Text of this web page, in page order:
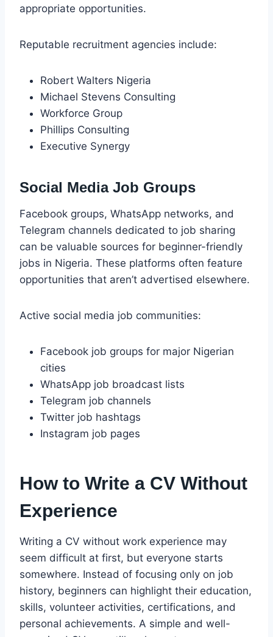
appropriate opportunities.
Reputable recruitment agencies include:
Robert Walters Nigeria
Michael Stevens Consulting
Workforce Group
Phillips Consulting
Executive Synergy
Social Media Job Groups
Facebook groups, WhatsApp networks, and
Telegram channels dedicated to job sharing
can be valuable sources for beginner-friendly
jobs in Nigeria. These platforms often feature
opportunities that aren’t advertised elsewhere.
Active social media job communities:
Facebook job groups for major Nigerian
cities
WhatsApp job broadcast lists
Telegram job channels
Twitter job hashtags
Instagram job pages
How to Write a CV Without
Experience
Writing a CV without work experience may
seem difficult at first, but everyone starts
somewhere. Instead of focusing only on job
history, beginners can highlight their education,
skills, volunteer activities, certifications, and
personal achievements. A simple and well-